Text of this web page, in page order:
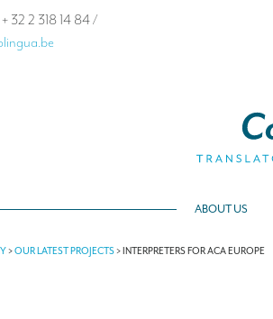
+ 32 2 318 14 84/
ABOUT US
>OUR LATEST PROJECTS>INTERPRETERS FOR ACA EUROPE